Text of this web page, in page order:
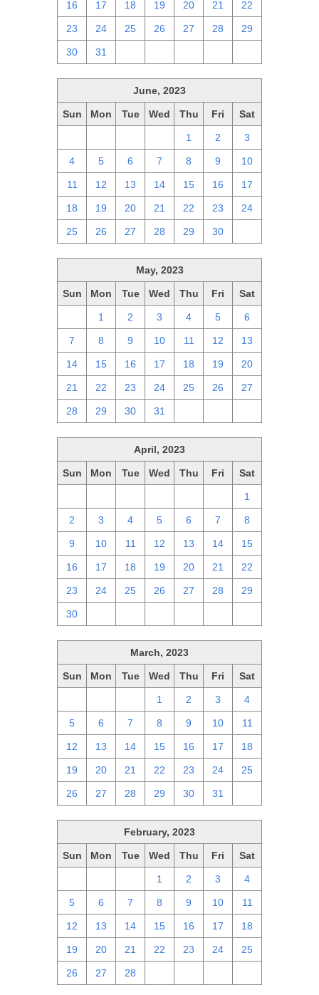
16 17 18 19 20 21 22
23 24 25 26 27 28 29
30 31
June, 2023
Sun Mon Tue Wed Thu Fri Sat
1 2 3
4 5 6 7 8 9 10
11 12 13 14 15 16 17
18 19 20 21 22 23 24
25 26 27 28 29 30
May, 2023
Sun Mon Tue Wed Thu Fri Sat
1 2 3 4 5 6
7 8 9 10 11 12 13
14 15 16 17 18 19 20
21 22 23 24 25 26 27
28 29 30 31
April, 2023
Sun Mon Tue Wed Thu Fri Sat
1
2 3 4 5 6 7 8
9 10 11 12 13 14 15
16 17 18 19 20 21 22
23 24 25 26 27 28 29
30
March, 2023
Sun Mon Tue Wed Thu Fri Sat
1 2 3 4
5 6 7 8 9 10 11
12 13 14 15 16 17 18
19 20 21 22 23 24 25
26 27 28 29 30 31
February, 2023
Sun Mon Tue Wed Thu Fri Sat
1 2 3 4
5 6 7 8 9 10 11
12 13 14 15 16 17 18
19 20 21 22 23 24 25
26 27 28